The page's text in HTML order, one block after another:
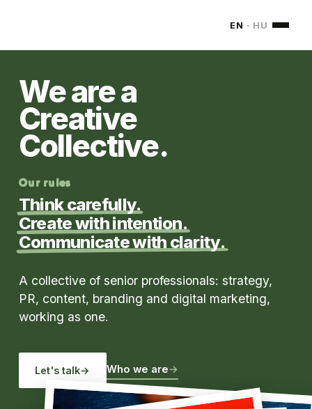
EN · HU
We are a
Creative
Collective.
Our rules
Think carefully.
Create with intention.
Communicate with clarity.
A collective of senior professionals: strategy,
PR, content, branding and digital marketing,
working as one.
Let's talk→ Who we are→